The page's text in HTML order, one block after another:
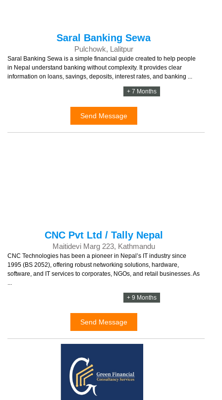
Saral Banking Sewa
Pulchowk, Lalitpur
Saral Banking Sewa is a simple financial guide created to help people
in Nepal understand banking without complexity. It provides clear
information on loans, savings, deposits, interest rates, and banking ...
+ 7 Months
Send Message
CNC Pvt Ltd / Tally Nepal
Maitidevi Marg 223, Kathmandu
CNC Technologies has been a pioneer in Nepal’s IT industry since
1995 (BS 2052), offering robust networking solutions, hardware,
software, and IT services to corporates, NGOs, and retail businesses. As
...
+ 9 Months
Send Message